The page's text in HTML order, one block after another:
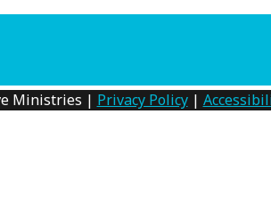
Required. No childcare
Ministries | Privacy Policy|